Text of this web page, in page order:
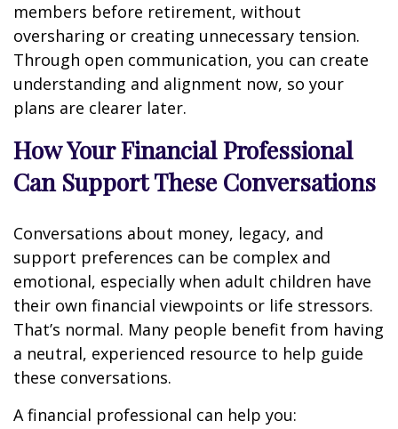
members before retirement, without
oversharing or creating unnecessary tension.
Through open communication, you can create
understanding and alignment now, so your
plans are clearer later.
How Your Financial Professional
Can Support These Conversations
Conversations about money, legacy, and
support preferences can be complex and
emotional, especially when adult children have
their own financial viewpoints or life stressors.
That’s normal. Many people benefit from having
a neutral, experienced resource to help guide
these conversations.
A financial professional can help you: